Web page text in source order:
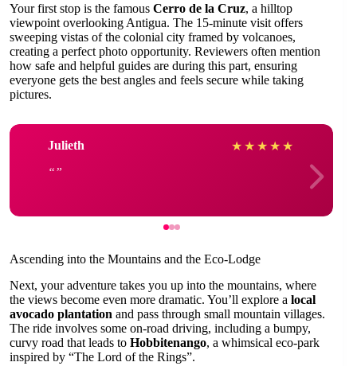
Your first stop is the famous Cerro de la Cruz, a hilltop
viewpoint overlooking Antigua. The 15-minute visit offers
sweeping vistas of the colonial city framed by volcanoes,
creating a perfect photo opportunity. Reviewers often mention
how safe and helpful guides are during this part, ensuring
everyone gets the best angles and feels secure while taking
pictures.
Julieth ★ ★ ★ ★ ★
Ascending into the Mountains and the Eco-Lodge
Next, your adventure takes you up into the mountains, where
the views become even more dramatic. You’ll explore a local
avocado plantation and pass through small mountain villages.
The ride involves some on-road driving, including a bumpy,
curvy road that leads to Hobbitenango, a whimsical eco-park
inspired by “The Lord of the Rings”.